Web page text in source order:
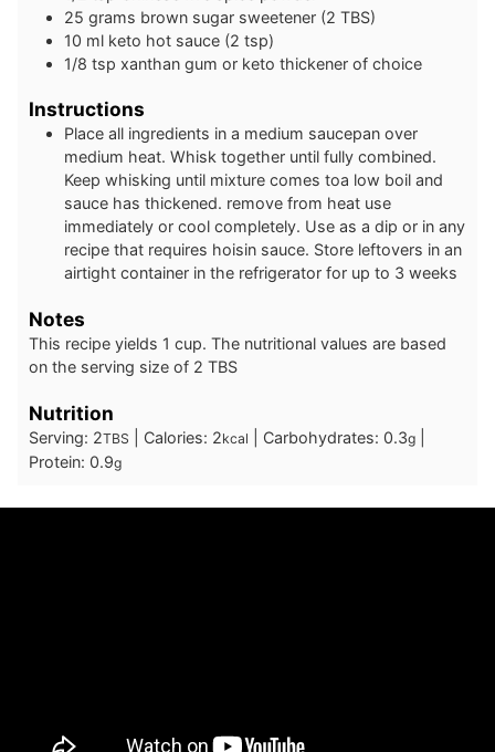
25 grams brown sugar sweetener (2 TBS)
10 ml keto hot sauce (2 tsp)
1/8 tsp xanthan gum or keto thickener of choice
Instructions
Place all ingredients in a medium saucepan over
medium heat. Whisk together until fully combined.
Keep whisking until mixture comes toa low boil and
sauce has thickened. remove from heat use
immediately or cool completely. Use as a dip or in any
recipe that requires hoisin sauce. Store leftovers in an
airtight container in the refrigerator for up to 3 weeks
Notes
This recipe yields 1 cup. The nutritional values are based
on the serving size of 2 TBS
Nutrition
Serving: 2TBS Calories: 2kcal Carbohydrates: 0.3g
Protein: 0.9g